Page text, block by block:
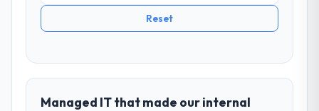
Reset
Managed IT that made our internal